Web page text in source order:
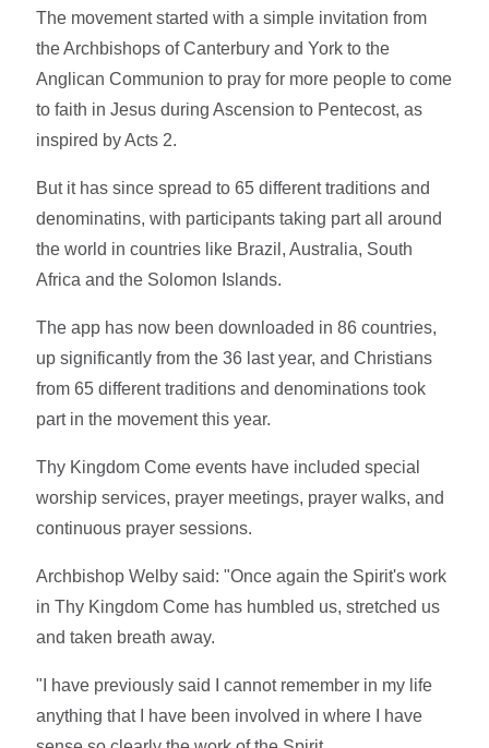
The movement started with a simple invitation from
the Archbishops of Canterbury and York to the
Anglican Communion to pray for more people to come
to faith in Jesus during Ascension to Pentecost, as
inspired by Acts 2.
But it has since spread to 65 different traditions and
denominatins, with participants taking part all around
the world in countries like Brazil, Australia, South
Africa and the Solomon Islands.
The app has now been downloaded in 86 countries,
up significantly from the 36 last year, and Christians
from 65 different traditions and denominations took
part in the movement this year.
Thy Kingdom Come events have included special
worship services, prayer meetings, prayer walks, and
continuous prayer sessions.
Archbishop Welby said: "Once again the Spirit's work
in Thy Kingdom Come has humbled us, stretched us
and taken breath away.
"I have previously said I cannot remember in my life
anything that I have been involved in where I have